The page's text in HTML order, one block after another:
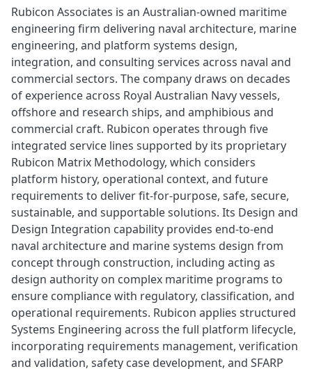
Rubicon Associates is an Australian-owned maritime
engineering firm delivering naval architecture, marine
engineering, and platform systems design,
integration, and consulting services across naval and
commercial sectors. The company draws on decades
of experience across Royal Australian Navy vessels,
offshore and research ships, and amphibious and
commercial craft. Rubicon operates through five
integrated service lines supported by its proprietary
Rubicon Matrix Methodology, which considers
platform history, operational context, and future
requirements to deliver fit-for-purpose, safe, secure,
sustainable, and supportable solutions. Its Design and
Design Integration capability provides end-to-end
naval architecture and marine systems design from
concept through construction, including acting as
design authority on complex maritime programs to
ensure compliance with regulatory, classification, and
operational requirements. Rubicon applies structured
Systems Engineering across the full platform lifecycle,
incorporating requirements management, verification
and validation, safety case development, and SFARP